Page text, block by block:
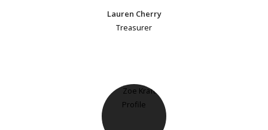
Lauren Cherry
Treasurer